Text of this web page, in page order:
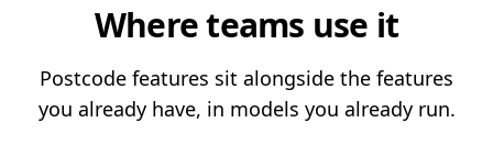
Where teams use it
Postcode features sit alongside the features
you already have, in models you already run.